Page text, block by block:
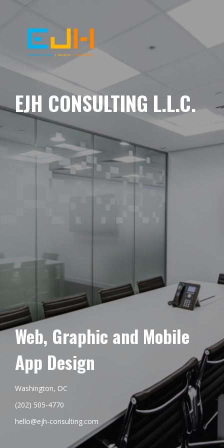
EJH CONSULTING L.L.C.
Web, Graphic and Mobile
App Design
Washington, DC
(202) 505-4770
hello@ejh-consulting.com